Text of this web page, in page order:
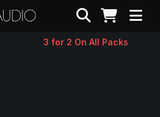
Search
3 for 2 On All Packs